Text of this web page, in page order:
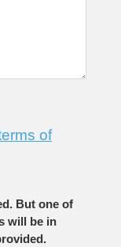
of
But one of
will be in